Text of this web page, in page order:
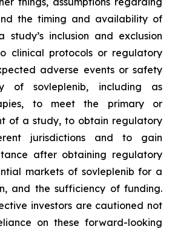
the timing and availability of
study’s inclusion and exclusion
clinical protocols or regulatory
adverse events or safety
of sovleplenib, including as
to meet the primary or
of a study, to obtain regulatory
jurisdictions and to gain
after obtaining regulatory
markets of sovleplenib for a
and the sufficiency of funding.
investors are cautioned not
on these forward-looking